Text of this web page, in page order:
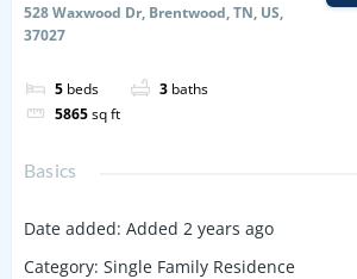
528 Waxwood Dr, Brentwood, TN, US,
37027
5 beds 3 baths
5865sq ft
Basics
Date added: Added 2 years ago
Category: Single Family Residence